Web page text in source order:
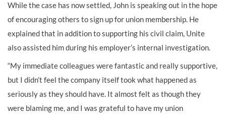
While the case has now settled, John is speaking out in the hope
of encouraging others to sign up for union membership. He
explained that in addition to supporting his civil claim, Unite
also assisted him during his employer’s internal investigation.
“My immediate colleagues were fantastic and really supportive,
but I didn’t feel the company itself took what happened as
seriously as they should have. It almost felt as though they
were blaming me, and I was grateful to have my union